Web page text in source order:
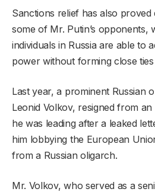
Sanctions relief has also
some of Mr. Putin’s opponents,
individuals in Russia are able to
power without forming close
Last year, a prominent Russian
Leonid Volkov, resigned from
he was leading after a leaked
him lobbying the European
from a Russian oligarch.
Mr. Volkov, who served as a